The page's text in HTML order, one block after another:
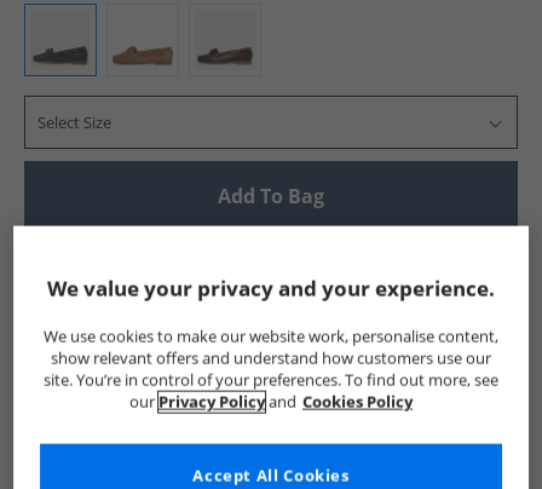
Select Size
Add To Bag
Show me more:
Chatham Marine Womens Chatham Marine Chatham
We value your privacy and your experience.
We use cookies to make our website work, personalise content,
show relevant offers and understand how customers use our
site. You’re in control of your preferences. To find out more, see
our Privacy Policyand Cookies Policy
Accept All Cookies